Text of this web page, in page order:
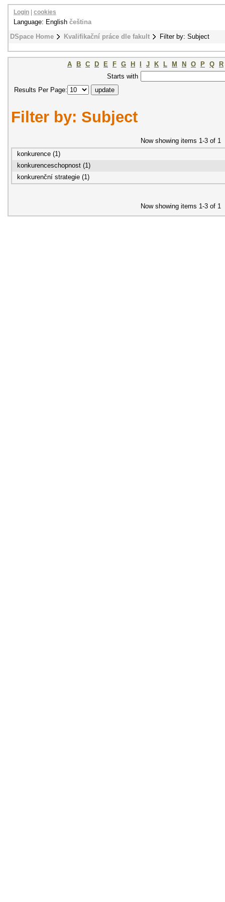
DSpace Home Kvalifikační práce dle fakult Filter by: Subject
Login cookies
Language: English čeština
A B C D E F G H J K L M N O P Q
R
Starts with
Results Per Page:
Filter by: Subject
Now showing items 1-3 of 1
konkurence (1)
konkurenceschopnost (1)
konkurenční strategie (1)
Now showing items 1-3 of 1